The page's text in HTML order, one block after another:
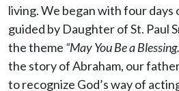
living. We began with four days
guided by Daughter of St. Paul
the theme “May You Be a
the story of Abraham, our
to recognize God’s way of